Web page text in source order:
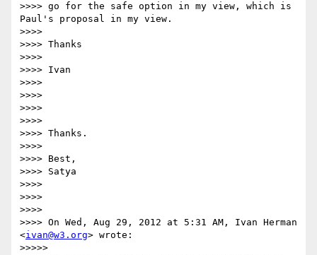
>>>> go for the safe option in my view, which is
Paul's proposal in my view.
>>>>
>>>> Thanks
>>>>
>>>> Ivan
>>>>
>>>>
>>>>
>>>>
>>>> Thanks.
>>>>
>>>> Best,
>>>> Satya
>>>>
>>>>
>>>>
>>>> On Wed, Aug 29, 2012 at 5:31 AM, Ivan Herman
<ivan@w3.org> wrote:
>>>>>